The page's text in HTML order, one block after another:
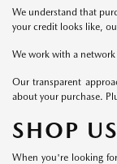
We understand that
your credit looks like,
We work with a
Our transparent
about your purchase.
SHOP
When you're looking